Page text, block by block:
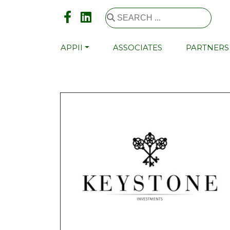
APPII ASSOCIATES PARTNERS